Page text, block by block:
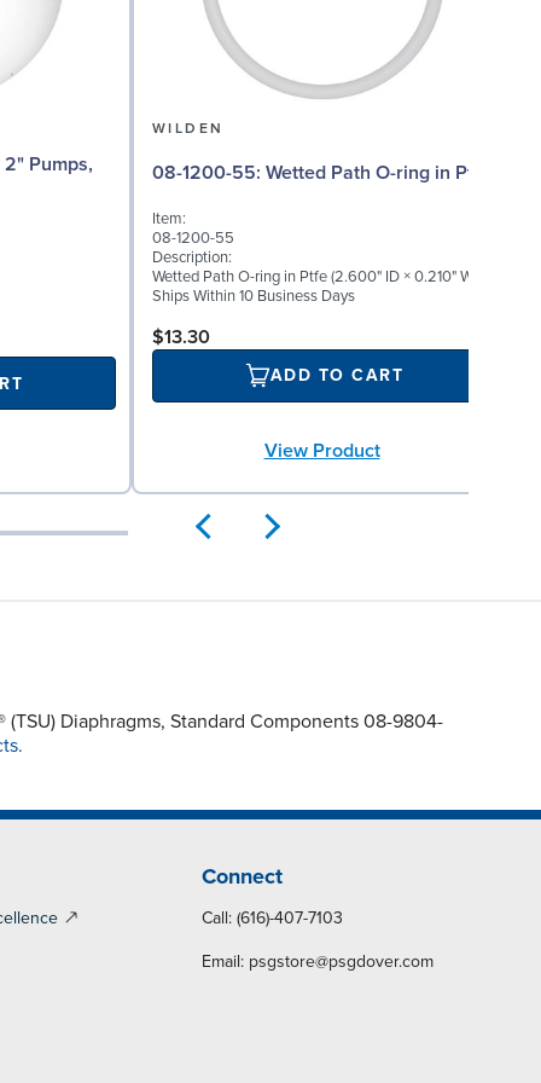
WILDEN
08-1200-55: Wetted Path O-ring in Ptfe
Item:
08-1200-55
Description:
Wetted Path O-ring in Ptfe (2.600" ID × 0.210" W)
Ships Within 10 Business Days
$13.30
ADD TO CART
View Product
Diaphragms, Standard Components 08-9804-
Connect
Call: (616)-407-7103
Email: psgstore@psgdover.com